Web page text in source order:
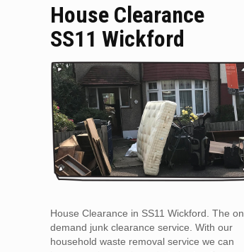
House Clearance
SS11 Wickford
House Clearance in SS11 Wickford. The on
demand junk clearance service. With our
household waste removal service we can